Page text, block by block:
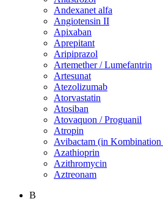
Andexanet alfa
Angiotensin II
Apixaban
Aprepitant
Aripiprazol
Artemether / Lumefantrin
Artesunat
Atezolizumab
Atorvastatin
Atosiban
Atovaquon / Proguanil
Atropin
Avibactam (in
Azathioprin
Azithromycin
Aztreonam
B